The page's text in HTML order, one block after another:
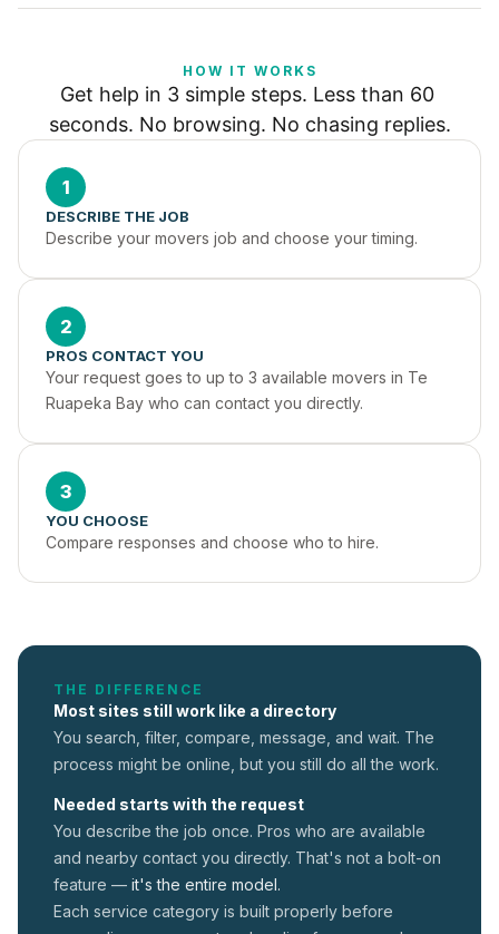
HOW IT WORKS
Get help in 3 simple steps. Less than 60
seconds. No browsing. No chasing replies.
1
DESCRIBE THE JOB
Describe your movers job and choose your timing.
2
PROS CONTACT YOU
Your request goes to up to 3 available movers in Te
Ruapeka Bay who can contact you directly.
3
YOU CHOOSE
Compare responses and choose who to hire.
THE DIFFERENCE
Most sites still work like a directory
You search, filter, compare, message, and wait. The
process might be online, but you still do all the work.
Needed starts with the request
You describe the job once. Pros who are available
and nearby contact you directly. That's not a bolt-on
feature — it's the entire model.
Each service category is built properly before